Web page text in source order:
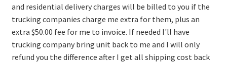
and residential delivery charges will be billed to you if the
trucking companies charge me extra for them, plus an
extra $50.00 fee for me to invoice. If needed I'll have
trucking company bring unit back to me and I will only
refund you the difference after I get all shipping cost back